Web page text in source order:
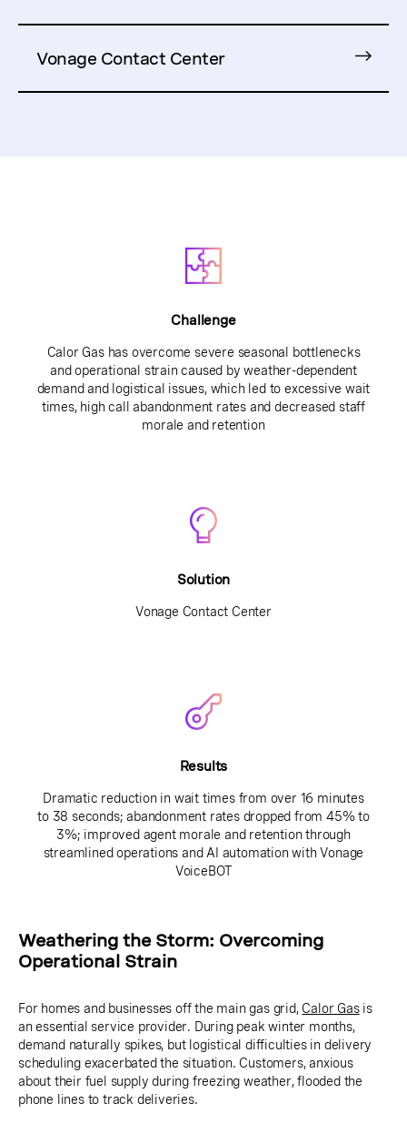
Vonage Contact Center
Challenge
Calor Gas has overcome severe seasonal bottlenecks
and operational strain caused by weather-dependent
demand and logistical issues, which led to excessive wait
times, high call abandonment rates and decreased staff
morale and retention
Solution
Vonage Contact Center
Results
Dramatic reduction in wait times from over 16 minutes
to 38 seconds; abandonment rates dropped from 45% to
3%; improved agent morale and retention through
streamlined operations and AI automation with Vonage
VoiceBOT
Weathering the Storm: Overcoming
Operational Strain
For homes and businesses off the main gas grid,Calor Gasis
an essential service provider. During peak winter months,
demand naturally spikes, but logistical difficulties in delivery
scheduling exacerbated the situation. Customers, anxious
about their fuel supply during freezing weather, flooded the
phone lines to track deliveries.